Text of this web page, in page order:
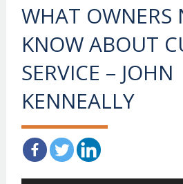
WHAT OWNERS
KNOW ABOUT
SERVICE – JOHN
KENNEALLY